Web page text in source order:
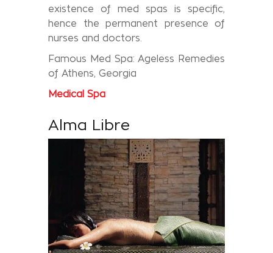
existence of med spas is specific,
hence the permanent presence of
nurses and doctors.
Famous Med Spa: Ageless Remedies
of Athens, Georgia
Medical Spa
Alma Libre